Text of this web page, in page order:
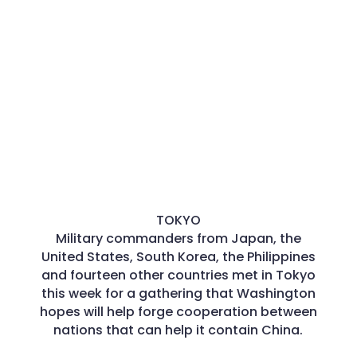
TOKYO
Military commanders from Japan, the
United States, South Korea, the Philippines
and fourteen other countries met in Tokyo
this week for a gathering that Washington
hopes will help forge cooperation between
nations that can help it contain China.